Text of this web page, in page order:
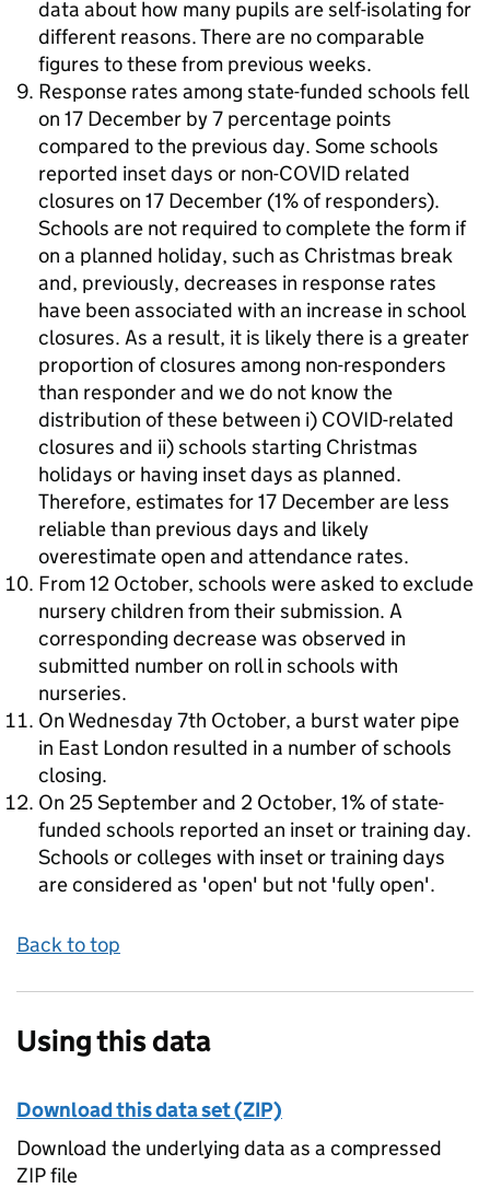
data about how many pupils are self-isolating for
different reasons. There are no comparable
figures to these from previous weeks.
Response rates among state-funded schools fell
on 17 December by 7 percentage points
compared to the previous day. Some schools
reported inset days or non-COVID related
closures on 17 December (1% of responders).
Schools are not required to complete the form if
on a planned holiday, such as Christmas break
and, previously, decreases in response rates
have been associated with an increase in school
closures. As a result, it is likely there is a greater
proportion of closures among non-responders
than responder and we do not know the
distribution of these between i) COVID-related
closures and ii) schools starting Christmas
holidays or having inset days as planned.
Therefore, estimates for 17 December are less
reliable than previous days and likely
overestimate open and attendance rates.
From 12 October, schools were asked to exclude
nursery children from their submission. A
corresponding decrease was observed in
submitted number on roll in schools with
nurseries.
On Wednesday 7th October, a burst water pipe
in East London resulted in a number of schools
closing.
On 25 September and 2 October, 1% of state-
funded schools reported an inset or training day.
Schools or colleges with inset or training days
are considered as 'open' but not 'fully open'.
Back to top
Using this data
Download this data set (ZIP)
Download the underlying data as a compressed
ZIP file